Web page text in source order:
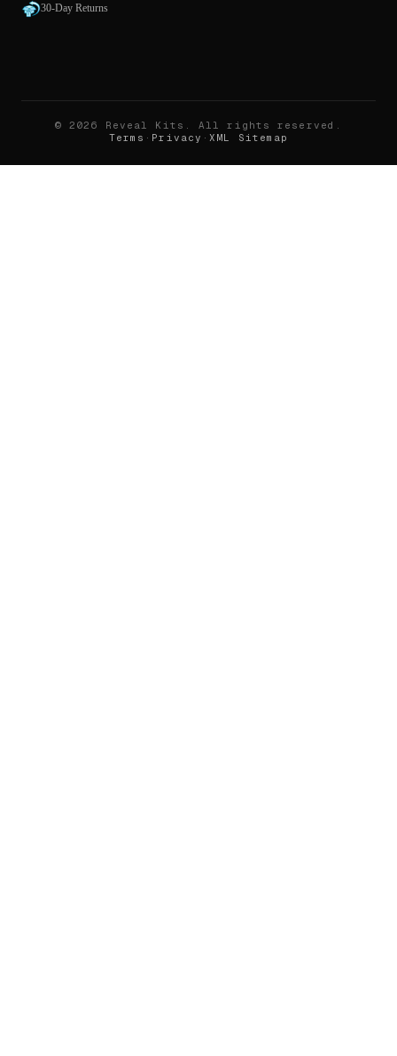
30-Day Returns
© 2026 Reveal Kits
. All rights reserved.
Terms · Privacy ·XML Sitemap